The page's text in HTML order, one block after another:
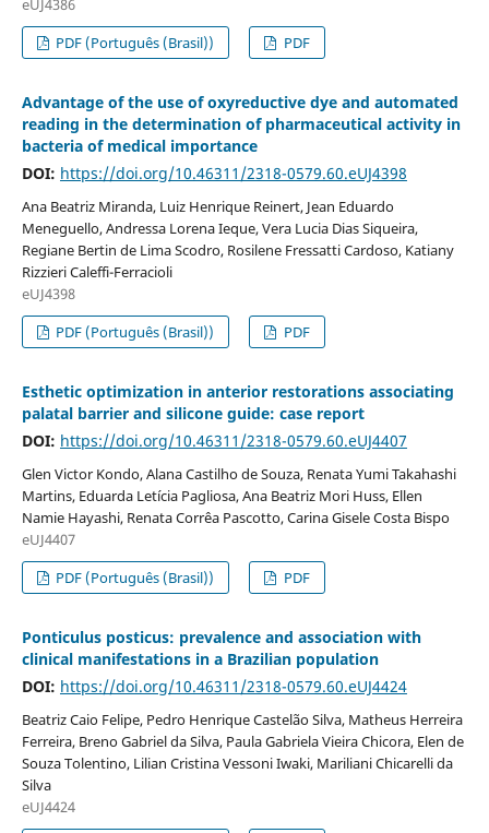
eUJ4386
PDF (Português (Brasil))
PDF
Advantage of the use of oxyreductive dye and automated
reading in the determination of pharmaceutical activity in
bacteria of medical importance
DOI: https://doi.org/10.46311/2318-0579.60.eUJ4398
Ana Beatriz Miranda, Luiz Henrique Reinert, Jean Eduardo
Meneguello, Andressa Lorena Ieque, Vera Lucia Dias Siqueira,
Regiane Bertin de Lima Scodro, Rosilene Fressatti Cardoso, Katiany
Rizzieri Caleffi-Ferracioli
eUJ4398
PDF (Português (Brasil))
PDF
Esthetic optimization in anterior restorations associating
palatal barrier and silicone guide: case report
DOI: https://doi.org/10.46311/2318-0579.60.eUJ4407
Glen Victor Kondo, Alana Castilho de Souza, Renata Yumi Takahashi
Martins, Eduarda Letícia Pagliosa, Ana Beatriz Mori Huss, Ellen
Namie Hayashi, Renata Corrêa Pascotto, Carina Gisele Costa Bispo
eUJ4407
PDF (Português (Brasil))
PDF
Ponticulus posticus: prevalence and association with
clinical manifestations in a Brazilian population
DOI: https://doi.org/10.46311/2318-0579.60.eUJ4424
Beatriz Caio Felipe, Pedro Henrique Castelão Silva, Matheus Herreira
Ferreira, Breno Gabriel da Silva, Paula Gabriela Vieira Chicora, Elen de
Souza Tolentino, Lilian Cristina Vessoni Iwaki, Mariliani Chicarelli da
Silva
eUJ4424